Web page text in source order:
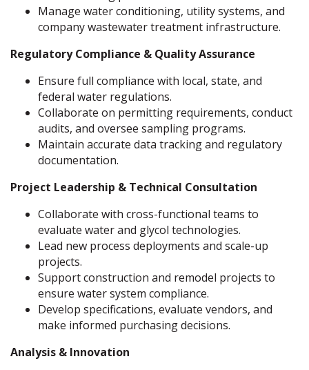
Manage water conditioning, utility systems, and
company wastewater treatment infrastructure.
Regulatory Compliance & Quality Assurance
Ensure full compliance with local, state, and
federal water regulations.
Collaborate on permitting requirements, conduct
audits, and oversee sampling programs.
Maintain accurate data tracking and regulatory
documentation.
Project Leadership & Technical Consultation
Collaborate with cross-functional teams to
evaluate water and glycol technologies.
Lead new process deployments and scale-up
projects.
Support construction and remodel projects to
ensure water system compliance.
Develop specifications, evaluate vendors, and
make informed purchasing decisions.
Analysis & Innovation